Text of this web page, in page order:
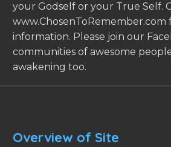
your Godself or your True Self.
www.ChosenToRemember.com
information. Please join our
communities of awesome
awakening too.
Overview of Site